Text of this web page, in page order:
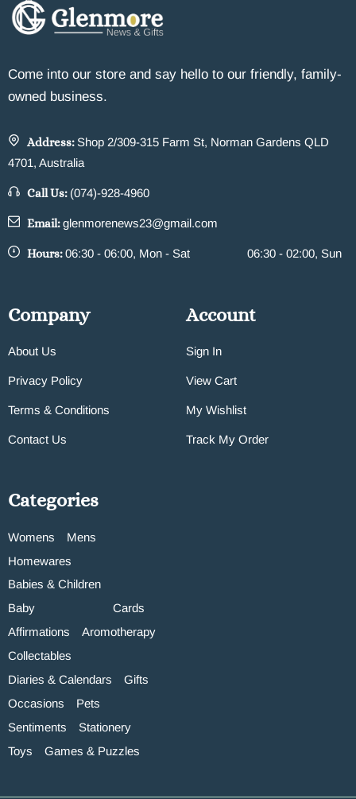
Come into our store and say hello to our friendly, family-
owned business.
Address: Shop 2/309-315 Farm St, Norman Gardens QLD
4701, Australia
Call Us: (074)-928-4960
Email:glenmorenews23@gmail.com
Hours:06:30 - 06:00, Mon - Sat 06:30 - 02:00, Sun
Company
About Us
Privacy Policy
Terms & Conditions
Contact Us
Account
Sign In
View Cart
My Wishlist
Track My Order
Categories
Womens
Mens
Homewares
Babies & Children
Baby
Cards
Affirmations
Aromotherapy
Collectables
Diaries & Calendars
Gifts
Occasions
Pets
Sentiments
Stationery
Toys
Games & Puzzles